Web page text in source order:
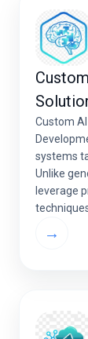
Custom
systems
Unlike
leverage
→